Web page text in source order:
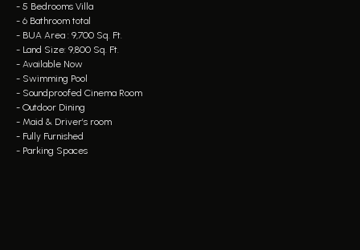
- 5 Bedrooms Villa
- 6 Bathroom total
- BUA Area : 9,700 Sq. Ft.
- Land Size: 9,800 Sq. Ft.
- Available Now
- Swimming Pool
- Soundproofed Cinema Room
- Outdoor Dining
- Maid & Driver’s room
- Fully Furnished
- Parking Spaces